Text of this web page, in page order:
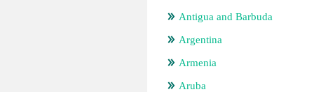
Antigua and Barbuda
Argentina
Armenia
Aruba